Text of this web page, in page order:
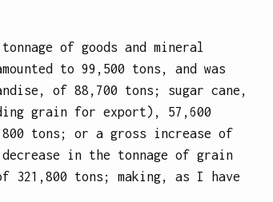
of goods and mineral
to 99,500 tons, and was
of 88,700 tons; sugar cane,
grain for export), 57,600
tons; or a gross increase of
in the tonnage of grain
321,800 tons; making, as I have